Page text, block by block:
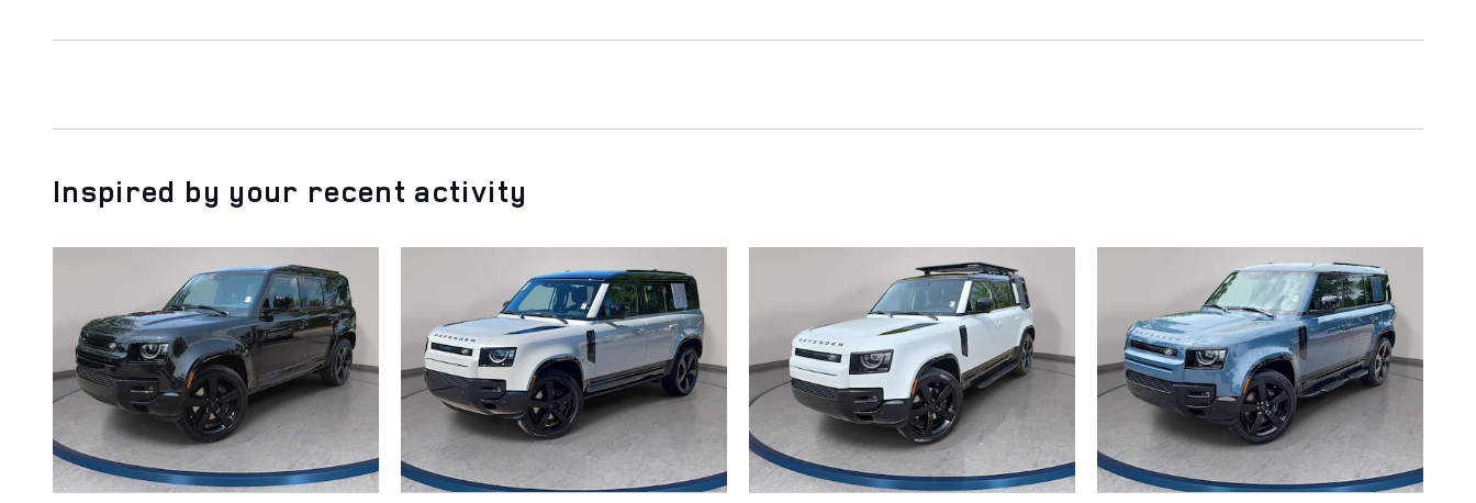
Inspired by your recent activity